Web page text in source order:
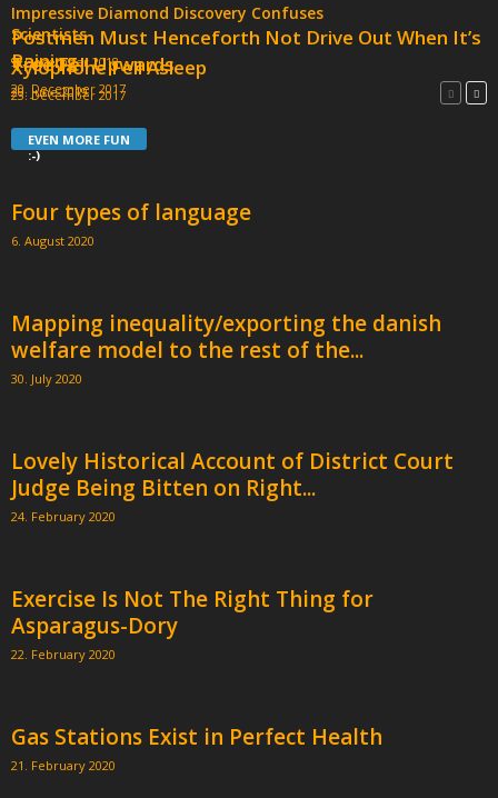
Impressive Diamond Discovery Confuses
Scientists
9. December 2018
EVEN MORE FUN
Postmen Must Henceforth Not Drive Out When It’s
Raining
20. December 2017
Tree Fell Upwards
20. June 2019
Xylophone Fell Asleep
23. December 2017
:-)
Four types of language
6. August 2020
Mapping inequality/exporting the danish
welfare model to the rest of the...
30. July 2020
Lovely Historical Account of District Court
Judge Being Bitten on Right...
24. February 2020
Exercise Is Not The Right Thing for
Asparagus-Dory
22. February 2020
Gas Stations Exist in Perfect Health
21. February 2020